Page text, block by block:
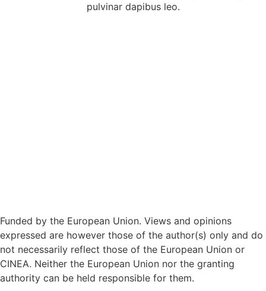
pulvinar dapibus leo.
Funded by the European Union. Views and opinions
expressed are however those of the author(s) only and do
not necessarily reflect those of the European Union or
CINEA. Neither the European Union nor the granting
authority can be held responsible for them.